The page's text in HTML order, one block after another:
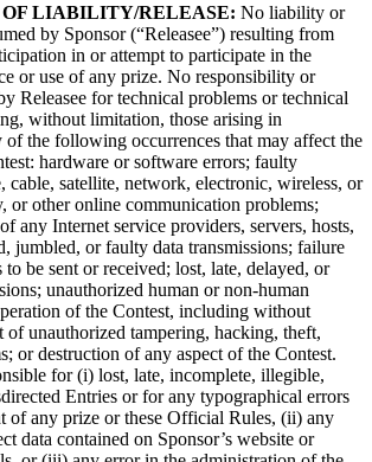
LIABILITY/RELEASE: No liability or
by Sponsor (“Releasee”) resulting from
in or attempt to participate in the
or use of any prize. No responsibility or
Releasee for technical problems or technical
without limitation, those arising in
the following occurrences that may affect the
hardware or software errors; faulty
cable, satellite, network, electronic, wireless, or
or other online communication problems;
any Internet service providers, servers, hosts,
jumbled, or faulty data transmissions; failure
to be sent or received; lost, late, delayed, or
unauthorized human or non-human
of the Contest, including without
of unauthorized tampering, hacking, theft,
or destruction of any aspect of the Contest.
for (i) lost, late, incomplete, illegible,
Entries or for any typographical errors
of any prize or these Official Rules, (ii) any
data contained on Sponsor’s website or